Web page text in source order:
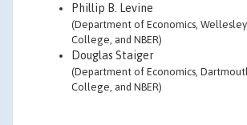
Phillip B. Levine
(Department of Economics, Wellesley
College, and NBER)
Douglas Staiger
(Department of Economics,
College, and NBER)